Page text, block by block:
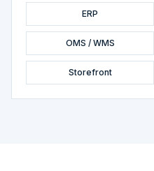
ERP
OMS / WMS
Storefront